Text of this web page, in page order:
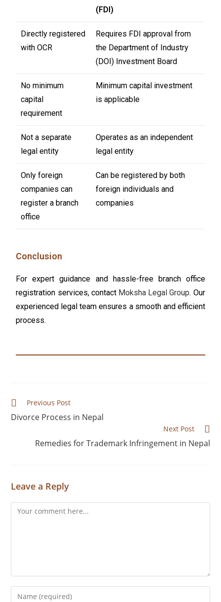
(FDI)
Directly registered
with OCR
Requires FDI approval from
the Department of Industry
(DOI) Investment Board
No minimum
capital
requirement
Minimum capital investment
is applicable
Not a separate
legal entity
Operates as an independent
legal entity
Only foreign
companies can
register a branch
office
Can be registered by both
foreign individuals and
companies
Conclusion
For expert guidance and hassle-free branch office
registration services, contactMoksha Legal Group. Our
experienced legal team ensures a smooth and efficient
process.
Previous Post
Divorce Process in Nepal
Next Post
Remedies for Trademark Infringement in Nepal
Leave a Reply